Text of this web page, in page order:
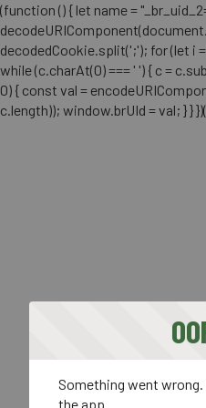
(function () { let name =
decodedCookie.split(';'); for (let i
while (c.charAt(0) === ' ') { c =
0) { const val =
c.length)); window.brUId = val; } }
Something went
the app